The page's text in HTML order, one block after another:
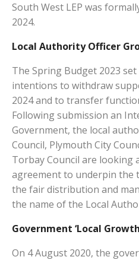
South West LEP was
2024.
Local Authority Officer
The Spring Budget 2023
intentions to withdraw
2024 and to transfer
Following submission an
Government, the local
Council, Plymouth City
Torbay Council are looking
agreement to underpin the
the fair distribution and
the name of the Local
Government ‘Local Growth
On 4 August 2020, the